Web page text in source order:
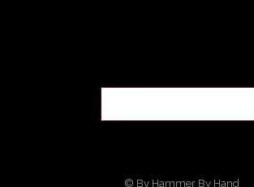
© By Hammer By Hand